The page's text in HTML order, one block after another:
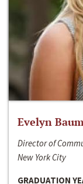
Evelyn
Director of
New York City
GRADUATION